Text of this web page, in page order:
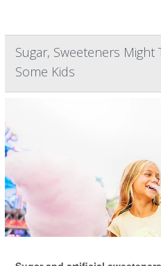
Sugar, Sweeteners Might
Some Kids